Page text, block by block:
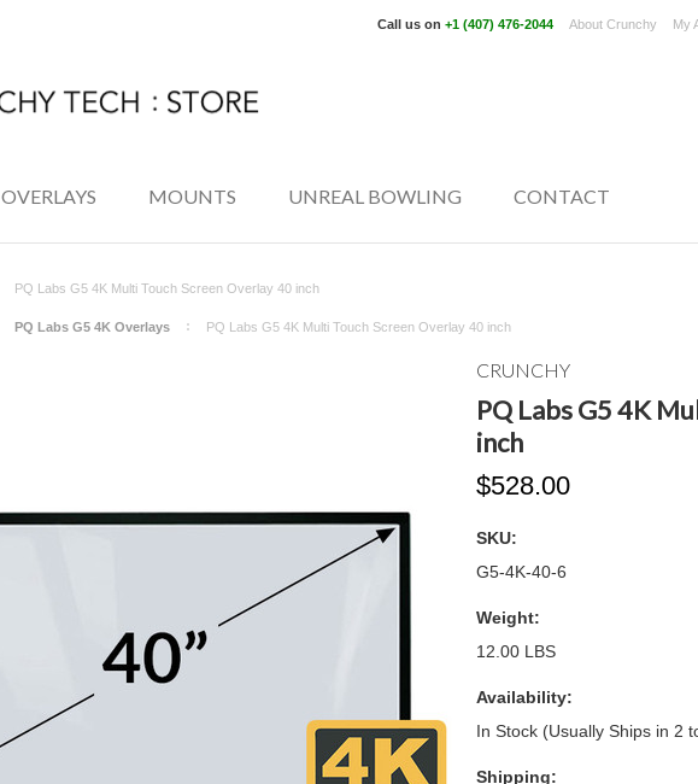
Call us on +1 (407) 476-2044 About Crunchy My
OVERLAYS MOUNTS UNREAL BOWLING CONTACT
PQ Labs G5 4K Multi Touch Screen Overlay 40 inch
PQ Labs G5 4K Overlays PQ Labs G5 4K Multi Touch Screen Overlay 40 inch
CRUNCHY
PQ Labs G5 4K
inch
$528.00
SKU:
G5-4K-40-6
Weight:
12.00 LBS
Availability:
In Stock (Usually Ships in 2
Shipping: